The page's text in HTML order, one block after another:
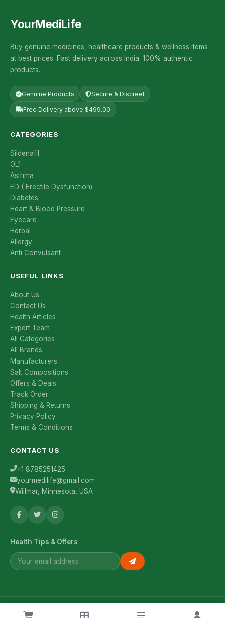
YourMediLife
Buy genuine medicines, healthcare products & wellness items
at best prices. Fast delivery across India. 100% authentic
products.
Genuine Products Secure & Discreet
Free Delivery above $499.00
CATEGORIES
Sildenafil
OL1
Asthma
ED ( Erectile Dysfunction)
Diabetes
Heart & Blood Pressure
Eyecare
Herbal
Allergy
Anti Convulsant
USEFUL LINKS
About Us
Contact Us
Health Articles
Expert Team
All Categories
All Brands
Manufacturers
Salt Compositions
Offers & Deals
Track Order
Shipping & Returns
Privacy Policy
Terms & Conditions
CONTACT US
+1 8785251425
yourmedilife@gmail.com
Willmar, Minnesota, USA
Health Tips & Offers
© 2026 YourMediLife. All rights reserved.